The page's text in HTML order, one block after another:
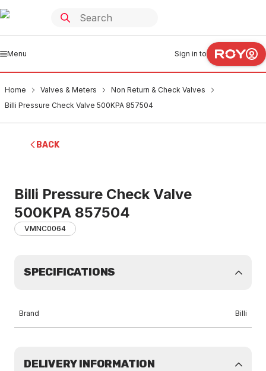
Menu Sign in to
Home Valves & Meters
Non Return & Check Valves
Billi Pressure Check Valve 500KPA 857504
BACK
Billi Pressure Check Valve
500KPA 857504
VMNC0064
SPECIFICATIONS
Brand Billi
DELIVERY INFORMATION